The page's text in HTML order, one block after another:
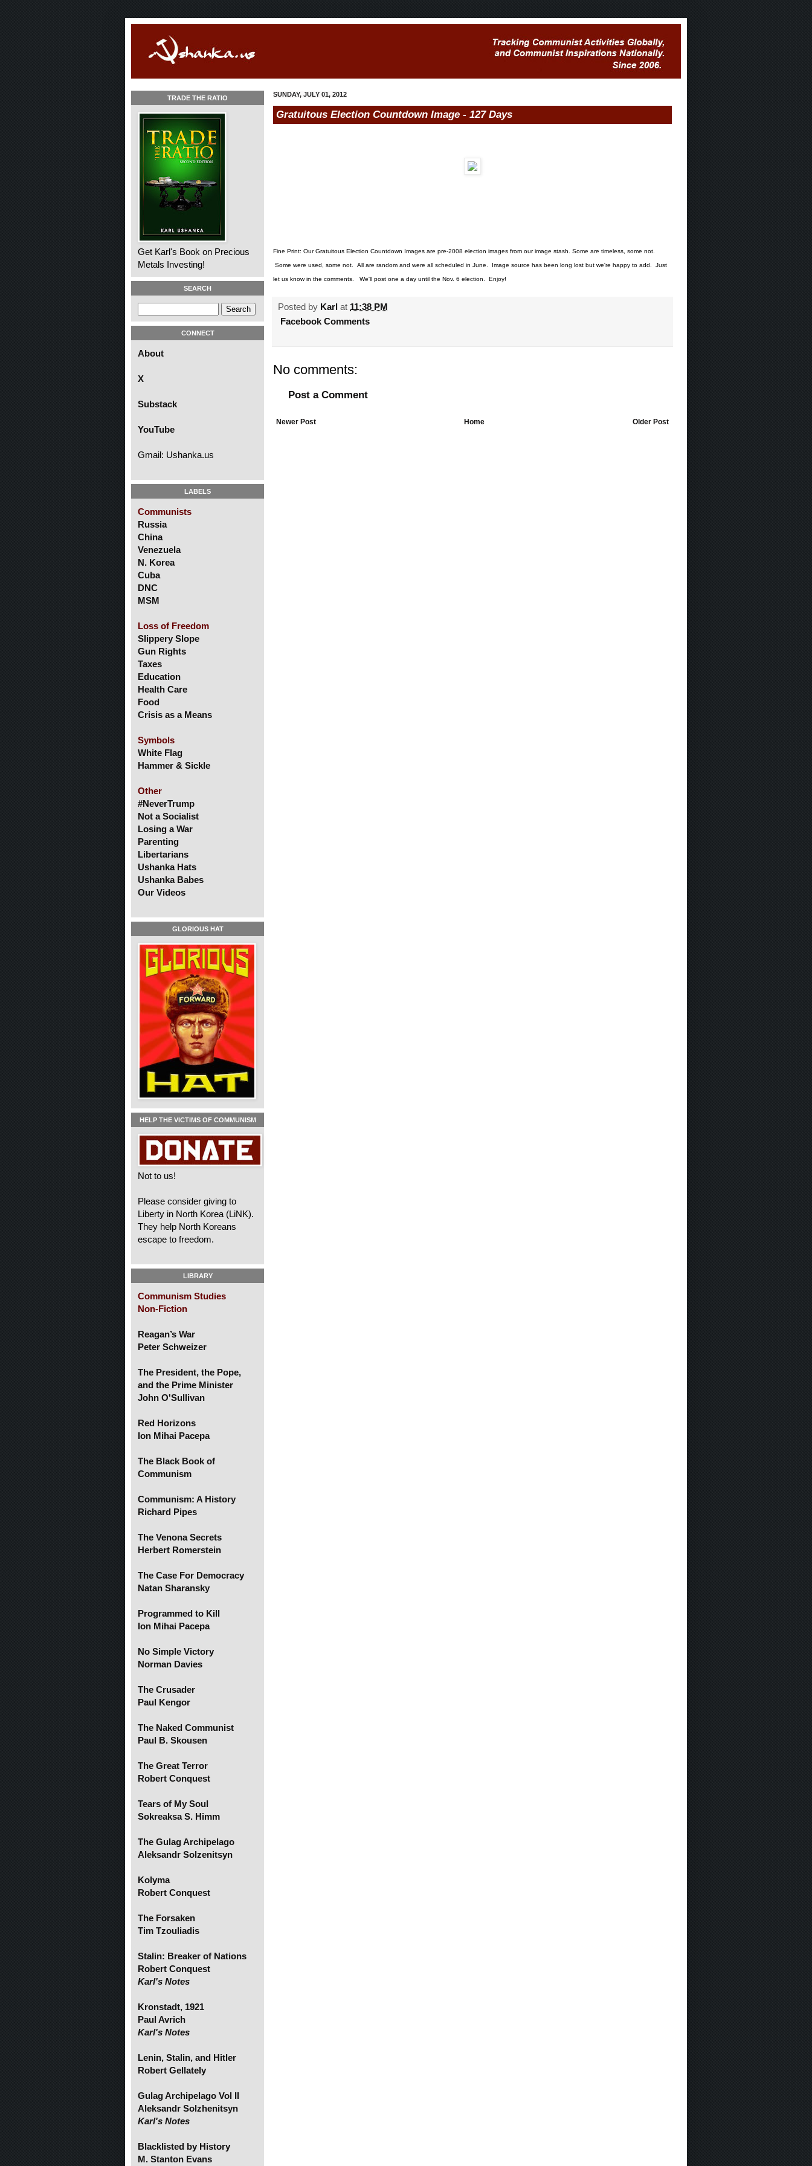
SUNDAY, JULY 01, 2012
Gratuitous Election Countdown Image - 127 Days
Fine Print: Our Gratuitous Election Countdown Images are pre-2008 election images from our image stash. Some are timeless, some not.
Some were used, some not. All are random and were all scheduled in June. Image source has been long lost but we're happy to add. Just
let us know in the comments. We'll post one a day until the Nov. 6 election. Enjoy!
Posted by Karl at 11:38 PM
Facebook Comments
No comments:
Post a Comment
Newer Post Older Post
Home
TRADE THE RATIO
Get Karl's Book on Precious
Metals Investing!
SEARCH
CONNECT
About
X
Substack
YouTube
Gmail: Ushanka.us
LABELS
Communists
Russia
China
Venezuela
N. Korea
Cuba
DNC
MSM
Loss of Freedom
Slippery Slope
Gun Rights
Taxes
Education
Health Care
Food
Crisis as a Means
Symbols
White Flag
Hammer & Sickle
Other
#NeverTrump
Not a Socialist
Losing a War
Parenting
Libertarians
Ushanka Hats
Ushanka Babes
Our Videos
GLORIOUS HAT
HELP THE VICTIMS OF COMMUNISM
Not to us!
Please consider giving to
Liberty in North Korea (LiNK).
They help North Koreans
escape to freedom.
LIBRARY
Communism Studies
Non-Fiction
Reagan’s War
Peter Schweizer
The President, the Pope,
and the Prime Minister
John O'Sullivan
Red Horizons
Ion Mihai Pacepa
The Black Book of
Communism
Communism: A History
Richard Pipes
The Venona Secrets
Herbert Romerstein
The Case For Democracy
Natan Sharansky
Programmed to Kill
Ion Mihai Pacepa
No Simple Victory
Norman Davies
The Crusader
Paul Kengor
The Naked Communist
Paul B. Skousen
The Great Terror
Robert Conquest
Tears of My Soul
Sokreaksa S. Himm
The Gulag Archipelago
Aleksandr Solzenitsyn
Kolyma
Robert Conquest
The Forsaken
Tim Tzouliadis
Stalin: Breaker of Nations
Robert Conquest
Karl's Notes
Kronstadt, 1921
Paul Avrich
Karl's Notes
Lenin, Stalin, and Hitler
Robert Gellately
Gulag Archipelago Vol II
Aleksandr Solzhenitsyn
Karl's Notes
Blacklisted by History
M. Stanton Evans